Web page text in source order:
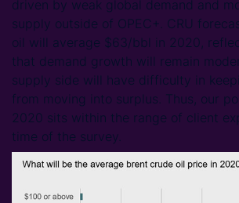
driven by weak global demand and
supply outside of OPEC+. CRU
oil will average $63/bbl in 2020,
that demand growth will remain
supply side will have difficulty in
from moving into surplus. Thus, our
2020 sits within the range of client
time of the survey.